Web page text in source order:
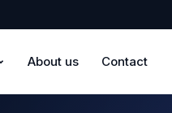
About us Contact